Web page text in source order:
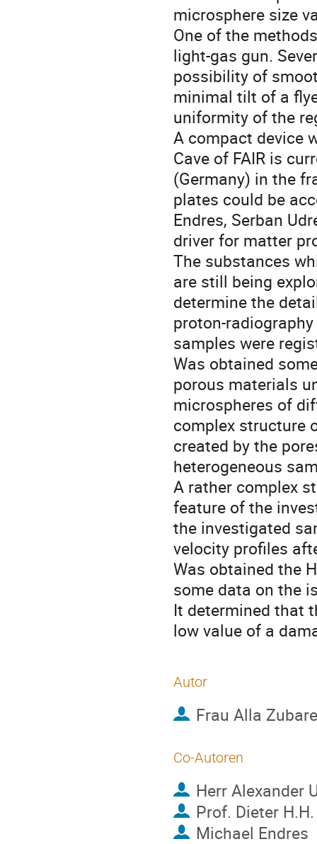
microsphere size
One of the
light-gas gun.
possibility of
minimal tilt of a
uniformity of the
A compact device
Cave of FAIR is
(Germany) in the
plates could be
Endres, Serban
driver for matter
The substances
are still being
determine the
proton-
samples were
Was obtained
porous materials
microspheres of
complex structure
created by the
heterogeneous
A rather complex
feature of the
the investigated
velocity profiles
Was obtained the
some data on the
It determined that
low value of a
Autor
Frau Alla
Co-Autoren
HerrAlexander
Prof. Dieter
Michael Endres